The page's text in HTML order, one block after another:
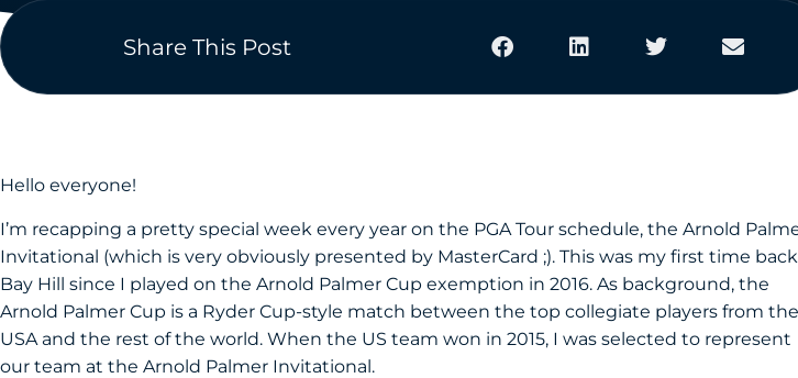
Share This Post
Hello everyone!
I’m recapping a pretty special week every year on the PGA Tour schedule, the Arnold
Invitational (which is very obviously presented by MasterCard ;). This was my first time
Bay Hill since I played on the Arnold Palmer Cup exemption in 2016. As background, the
Arnold Palmer Cup is a Ryder Cup-style match between the top collegiate players from the
USA and the rest of the world. When the US team won in 2015, I was selected to represent
our team at the Arnold Palmer Invitational.